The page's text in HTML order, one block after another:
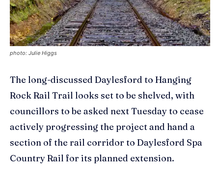
photo: Julie Higgs
The long-discussed Daylesford to Hanging
Rock Rail Trail looks set to be shelved, with
councillors to be asked next Tuesday to cease
actively progressing the project and hand a
section of the rail corridor to Daylesford Spa
Country Rail for its planned extension.